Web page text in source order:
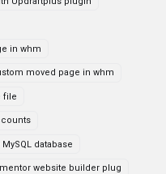
in whm
moved page in whm
file
database
website builder plug